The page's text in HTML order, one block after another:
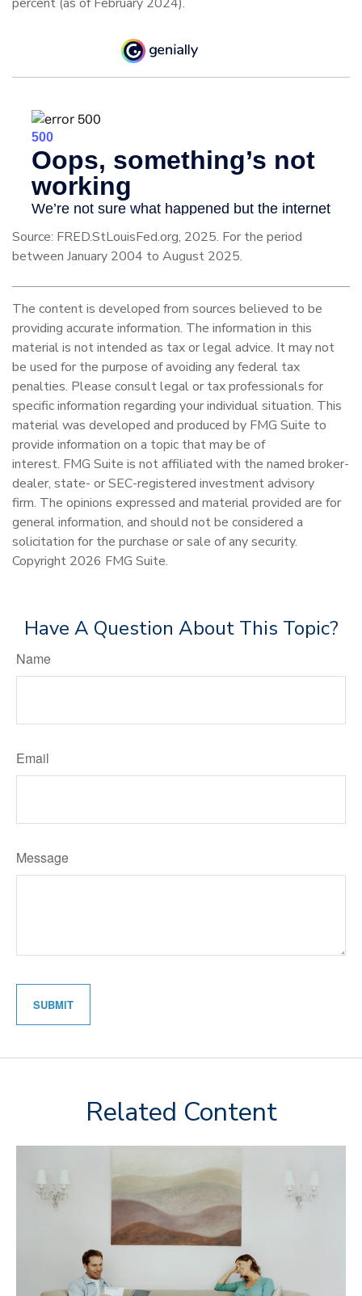
Source: FRED.StLouisFed.org, 2025. For the period
between January 2004 to August 2025.
The content is developed from sources believed to be
providing accurate information. The information in this
material is not intended as tax or legal advice. It may not
be used for the purpose of avoiding any federal tax
penalties. Please consult legal or tax professionals for
specific information regarding your individual situation. This
material was developed and produced by FMG Suite to
provide information on a topic that may be of
interest. FMG Suite is not affiliated with the named broker-
dealer, state- or SEC-registered investment advisory
firm. The opinions expressed and material provided are for
general information, and should not be considered a
solicitation for the purchase or sale of any security.
Copyright 2026 FMG Suite.
Have A Question About This Topic?
Name
Email
Message
Related Content